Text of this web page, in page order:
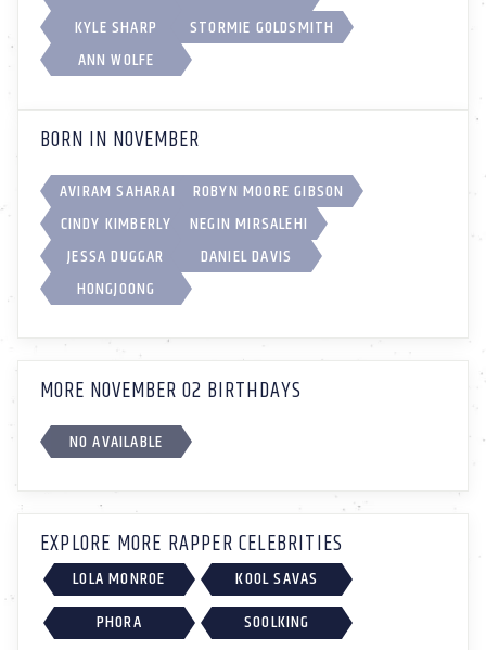
KYLE SHARP
STORMIE GOLDSMITH
ANN WOLFE
BORN IN NOVEMBER
AVIRAM SAHARAI
ROBYN MOORE GIBSON
CINDY KIMBERLY
NEGIN MIRSALEHI
JESSA DUGGAR
DANIEL DAVIS
HONGJOONG
MORE NOVEMBER 02 BIRTHDAYS
NO AVAILABLE
EXPLORE MORE RAPPER CELEBRITIES
LOLA MONROE
KOOL SAVAS
PHORA
SOOLKING